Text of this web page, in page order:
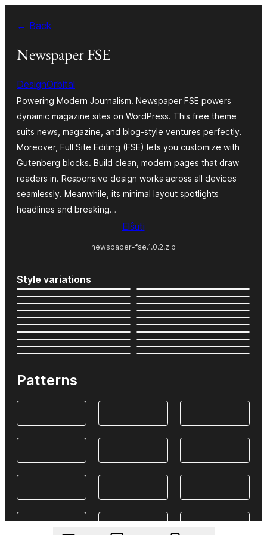
rekte
enhavo
← Back
Newspaper FSE
DesignOrbital
Powering Modern Journalism. Newspaper FSE powers
dynamic magazine sites on WordPress. This free theme
suits news, magazine, and blog-style ventures perfectly.
Moreover, Full Site Editing (FSE) lets you customize with
Gutenberg blocks. Build clean, modern pages that draw
readers in. Responsive design works across all devices
seamlessly. Meanwhile, its minimal layout spotlights
headlines and breaking…
Elŝuti
newspaper-fse.1.0.2.zip
Style variations
Patterns